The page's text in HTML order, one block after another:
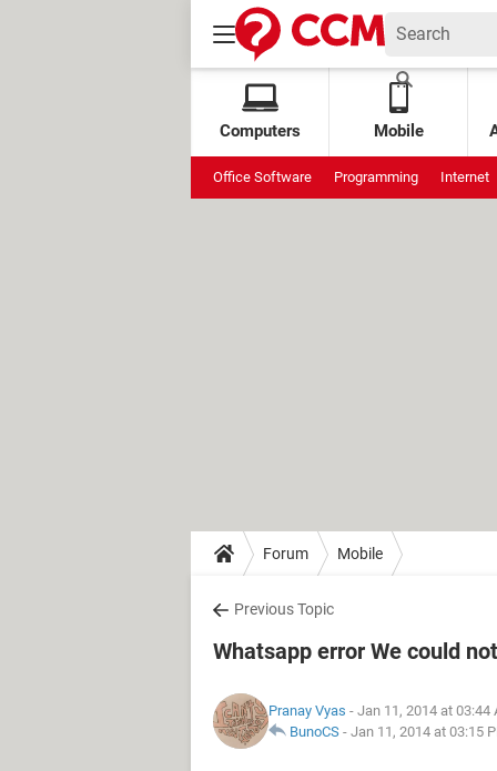
Computers Mobile
Office Software Programming Internet
Forum Mobile
Previous Topic
Whatsapp error We could
Pranay Vyas - Jan 11, 2014 at 03:44
BunoCS - Jan 11, 2014 at 03:15